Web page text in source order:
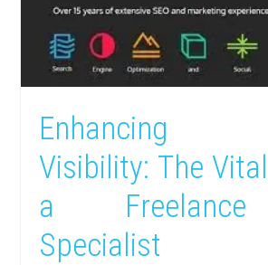
Enhancing
Visibility: The
a
Specialist